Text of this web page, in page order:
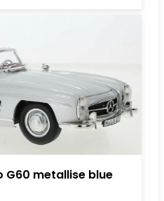
metallise blue